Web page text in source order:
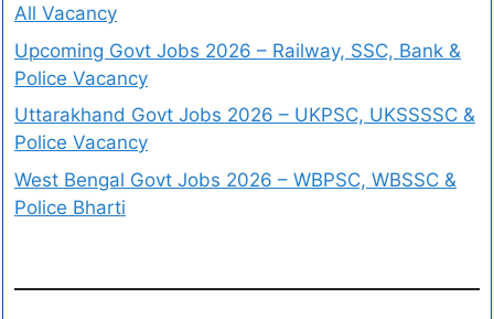
All Vacancy
Upcoming Govt Jobs 2026 – Railway, SSC, Bank &
Police Vacancy
Uttarakhand Govt Jobs 2026 – UKPSC, UKSSSSC &
Police Vacancy
West Bengal Govt Jobs 2026 – WBPSC, WBSSC &
Police Bharti